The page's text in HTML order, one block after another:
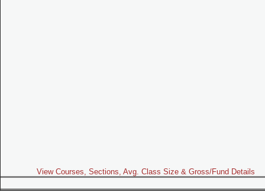
View Courses, Sections, Avg. Class Size & Gross/Fund Details